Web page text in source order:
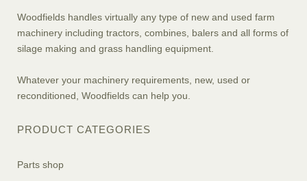
Woodfields handles virtually any type of new and used farm
machinery including tractors, combines, balers and all forms of
silage making and grass handling equipment.
Whatever your machinery requirements, new, used or
reconditioned, Woodfields can help you.
PRODUCT CATEGORIES
Parts shop